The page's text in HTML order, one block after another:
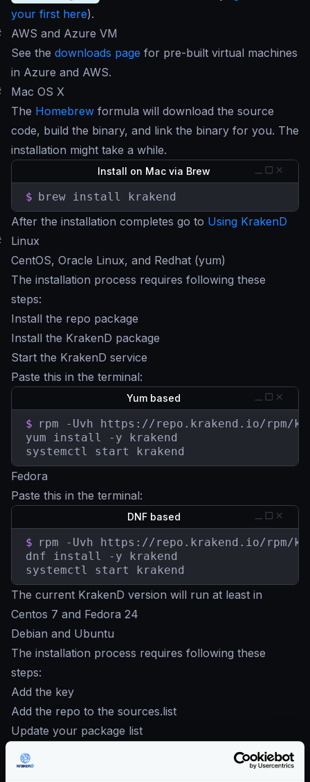
your first here).
AWS and Azure VM
See the downloads page for pre-built virtual machines
in Azure and AWS.
Mac OS X
The Homebrew formula will download the source
code, build the binary, and link the binary for you. The
installation might take a while.
Install on Mac via Brew
$ brew install krakend
After the installation completes go to Using KrakenD
Linux
CentOS, Oracle Linux, and Redhat (yum)
The installation process requires following these
steps:
Install the repo package
Install the KrakenD package
Start the KrakenD service
Paste this in the terminal:
Yum based
$ rpm -Uvh https://repo.krakend.io/rpm/
yum install -y krakend
systemctl start krakend
Fedora
Paste this in the terminal:
DNF based
$ rpm -Uvh https://repo.krakend.io/rpm/
dnf install -y krakend
systemctl start krakend
The current KrakenD version will run at least in
Centos 7 and Fedora 24
Debian and Ubuntu
The installation process requires following these
steps:
Add the key
Add the repo to the sources.list
Update your package list
Install the KrakenD service
Bottom line: